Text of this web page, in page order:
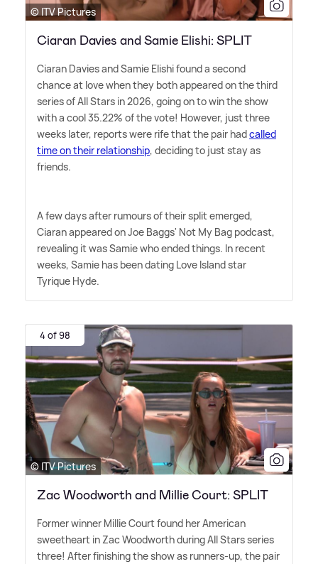
© ITV Pictures
Ciaran Davies and Samie Elishi: SPLIT
Ciaran Davies and Samie Elishi found a second
chance at love when they both appeared on the third
series of All Stars in 2026, going on to win the show
with a cool 35.22% of the vote! However, just three
weeks later, reports were rife that the pair hadcalled
time on their relationship, deciding to just stay as
friends.
A few days after rumours of their split emerged,
Ciaran appeared on Joe Baggs' Not My Bag podcast,
revealing it was Samie who ended things. In recent
weeks, Samie has been dating Love Island star
Tyrique Hyde.
4 of 98
© ITV Pictures
Zac Woodworth and Millie Court: SPLIT
Former winner Millie Court found her American
sweetheart in Zac Woodworth during All Stars series
three! After finishing the show as runners-up, the pair